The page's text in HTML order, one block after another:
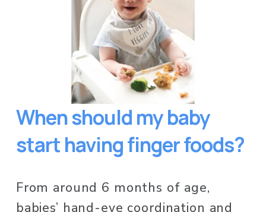
When should my baby
start having finger foods?
From around 6 months of age,
babies’ hand-eye coordination and